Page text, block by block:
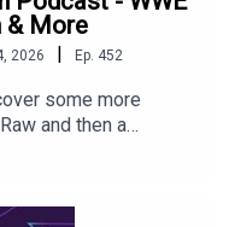
& More
2026 | Ep. 452
some more
and then a
Season 3 Episode